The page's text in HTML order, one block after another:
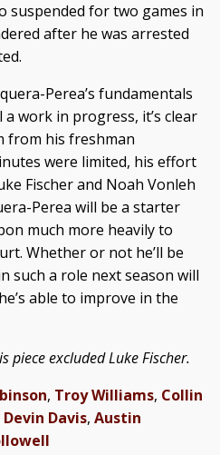
suspended for two games in
after he was arrested
Perea’s fundamentals
work in progress, it’s clear
from his freshman
were limited, his effort
Fischer and Noah Vonleh
Perea will be a starter
much more heavily to
Whether or not he’ll be
such a role next season will
able to improve in the
piece excluded Luke Fischer.
, Troy Williams, Collin
Devin Davis, Austin